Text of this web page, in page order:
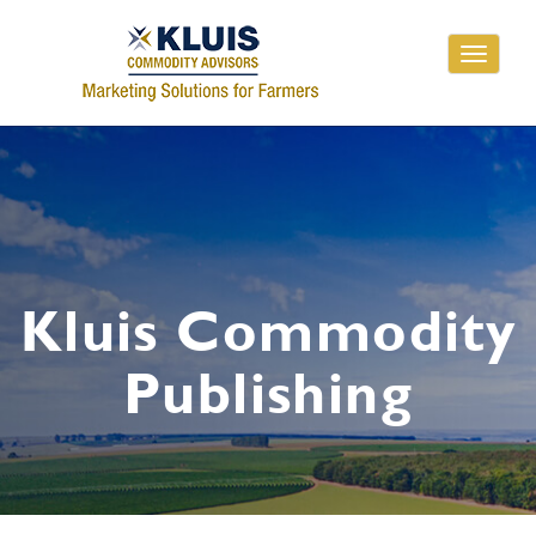
Toggle
Kluis Commodity
Publishing